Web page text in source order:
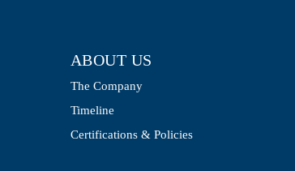
ABOUT US
The Company
Timeline
Certifications & Policies